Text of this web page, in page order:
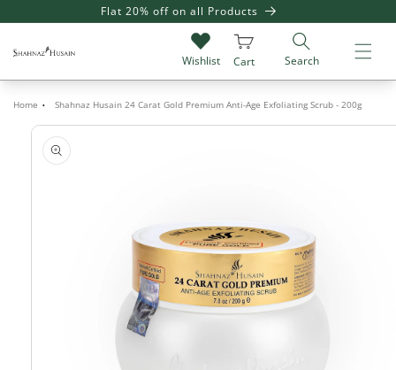
CONTENT
Flat 20% off on all Products
Search
Wishlist Cart
Home Shahnaz Husain 24 Carat Gold Premium Anti-Age Exfoliating Scrub - 200g
SKIP TO
PRODUCT
INFORMATION